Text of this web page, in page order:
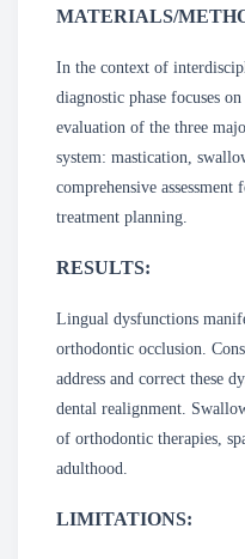
MATERIALS/
In the context of
diagnostic phase focuses
evaluation of the three
system: mastication,
comprehensive
treatment planning.
RESULTS:
Lingual dysfunctions
orthodontic occlusion.
address and correct these
dental realignment.
of orthodontic therapies,
adulthood.
LIMITATIONS: